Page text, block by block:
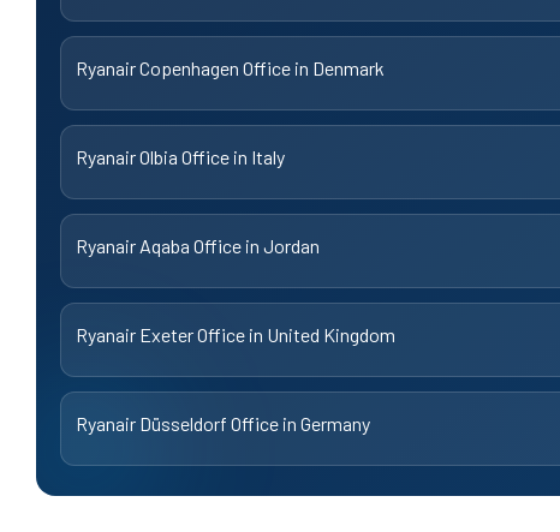
Ryanair Copenhagen Office in Denmark
Ryanair Olbia Office in Italy
Ryanair Aqaba Office in Jordan
Ryanair Exeter Office in United Kingdom
Ryanair Düsseldorf Office in Germany